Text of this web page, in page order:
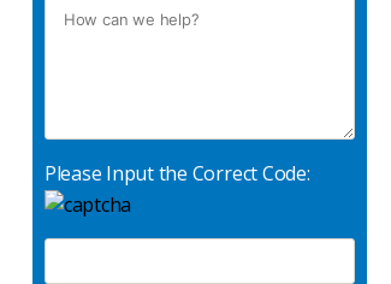
Please Input the Correct Code: